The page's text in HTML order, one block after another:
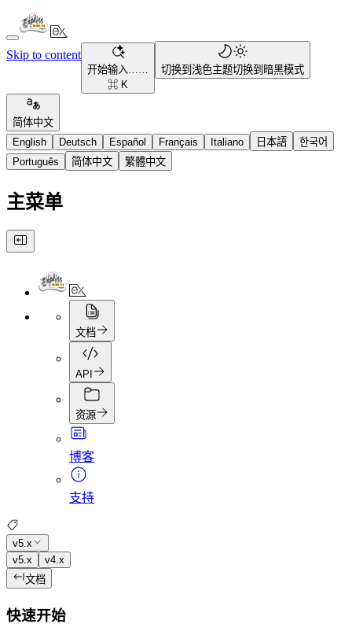
Skip to content
开始输入……
⌘ K
切换到浅色主题切换到暗黑模式
简体中文
English
Deutsch Español Français Italiano 日本語
한국어
Português
简体中文 繁體中文
主菜单
文档
API
资源
博客
支持
v5.x
v5.x
v4.x
文档
快速开始